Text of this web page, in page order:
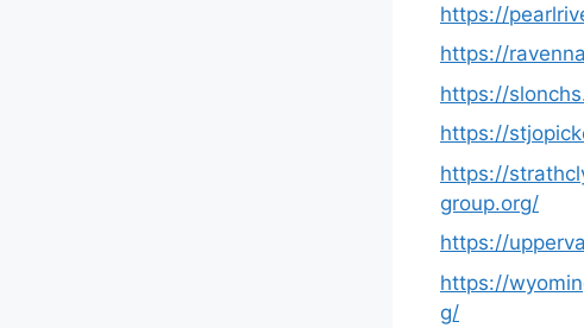
https://
https://
https://
https://
https://
group.org/
https://
https://
g/